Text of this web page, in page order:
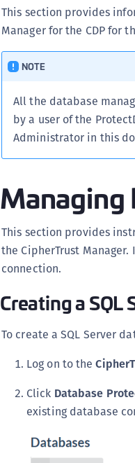
This section provides
Manager for the CDP for
NOTE
All the database
by a user of the
Administrator in this
Managing
This section provides
the CipherTrust
connection.
Creating a SQL
To create a SQL Server
Log on to the
Click Database
existing database